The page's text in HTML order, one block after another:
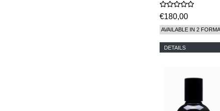
€180,00
AVAILABLE IN 2
DETAILS